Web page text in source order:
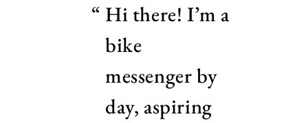
Hi there! I’m a
bike
messenger by
day, aspiring